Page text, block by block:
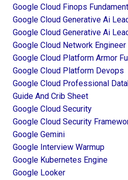
Google Cloud Finops
Google Cloud Generative Ai
Google Cloud Generative Ai
Google Cloud Network
Google Cloud Platform Armor
Google Cloud Platform Devops
Google Cloud Professional
Guide And Crib Sheet
Google Cloud Security
Google Cloud Security
Google Gemini
Google Interview Warmup
Google Kubernetes Engine
Google Looker